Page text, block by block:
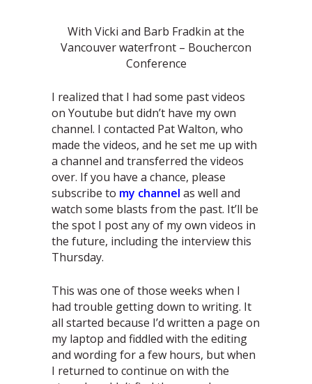
With Vicki and Barb Fradkin at the
Vancouver waterfront – Bouchercon
Conference
I realized that I had some past videos
on Youtube but didn’t have my own
channel. I contacted Pat Walton, who
made the videos, and he set me up with
a channel and transferred the videos
over. If you have a chance, please
subscribe to my channel as well and
watch some blasts from the past. It’ll be
the spot I post any of my own videos in
the future, including the interview this
Thursday.
This was one of those weeks when I
had trouble getting down to writing. It
all started because I’d written a page on
my laptop and fiddled with the editing
and wording for a few hours, but when
I returned to continue on with the